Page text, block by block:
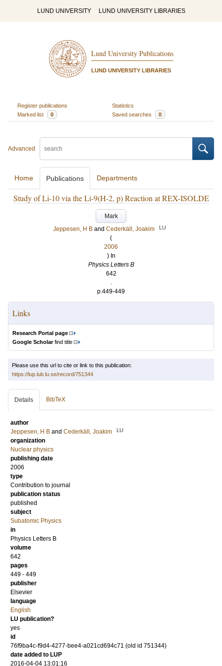
LUND UNIVERSITY LUND UNIVERSITY LIBRARIES
Lund University Publications
LUND UNIVERSITY LIBRARIES
Register publications
Statistics
Marked list
0 Saved searches 0
Advanced
Home Publications Departments
Study of Li-10 via the Li-9(H-2, p) Reaction at REX-ISOLDE
Mark
Jeppesen, H B and Cederkäll, Joakim LU
(
2006
) In
Physics Letters B
642
.
p.449-449
Links
Research Portal page
Google Scholarfind title
Please use this url to cite or link to this publication:
https://lup.lub.lu.se/record/751344
Details BibTeX
author
Jeppesen, H B and Cederkäll, Joakim LU
organization
Nuclear physics
publishing date
2006
type
Contribution to journal
publication status
published
subject
Subatomic Physics
in
Physics Letters B
volume
642
pages
449 - 449
publisher
Elsevier
language
English
LU publication?
yes
id
76f9ba4c-f9d4-4277-bee4-a021cd694c71 (old id 751344)
date added to LUP
2016-04-04 13:01:16